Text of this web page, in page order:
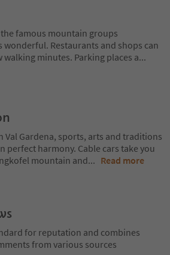
famous mountain groups
wonderful. Restaurants and shops can
walking minutes. Parking places a...
Val Gardena, sports, arts and traditions
perfect harmony. Cable cars take you
mountain and... Read more
for reputation and combines
from various sources